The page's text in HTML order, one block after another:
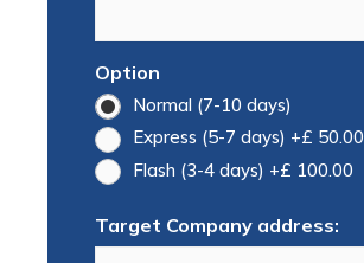
Option
Normal (7-10 days)
Express (5-7 days) +£ 50.00
Flash (3-4 days) +£ 100.00
Target Company address: